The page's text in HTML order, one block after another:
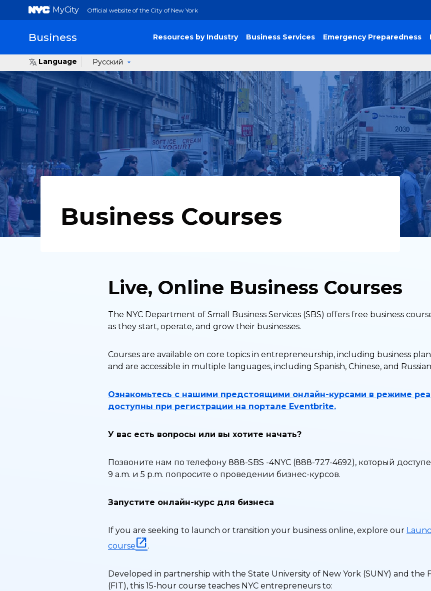
MyCity Official website of the City of New York
Business Resources by Industry Business Services Emergency Preparedness
Language Русский
Business Courses
Live, Online Business Courses
The NYC Department of Small Business Services (SBS) offers free business
as they start, operate, and grow their businesses.
Courses are available on core topics in entrepreneurship, including business
and are accessible in multiple languages, including Spanish, Chinese, and
Ознакомьтесь с нашими предстоящими онлайн-курсами в режиме
доступны при регистрации на портале Eventbrite.
У вас есть вопросы или вы хотите начать?
Позвоните нам по телефону 888-SBS -4NYC (888-727-4692), который
9 a.m. и 5 p.m. попросите о проведении бизнес-курсов.
Запустите онлайн-курс для бизнеса
If you are seeking to launch or transition your business online, explore our
course
.
Developed in partnership with the State University of New York (SUNY) and the
(FIT), this 15-hour course teaches NYC entrepreneurs to: